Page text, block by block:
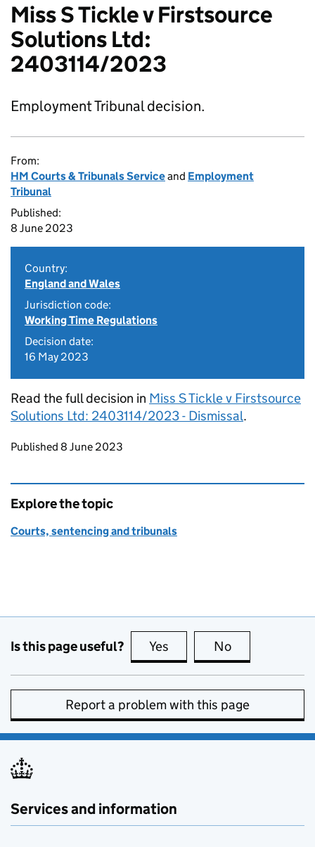
Miss S Tickle v Firstsource
Solutions Ltd:
2403114/2023
Employment Tribunal decision.
From:
HM Courts & Tribunals Serviceand Employment
Tribunal
Published:
8 June 2023
Country:
England and Wales
Jurisdiction code:
Working Time Regulations
Decision date:
16 May 2023
Read the full decision in Miss S Tickle v Firstsource
Solutions Ltd: 2403114/2023 - Dismissal.
Updates to this page
Published 8 June 2023
Explore the topic
Courts, sentencing and tribunals
Is this page useful? Yes this page is useful
No
Report a problem with this page
Services and information